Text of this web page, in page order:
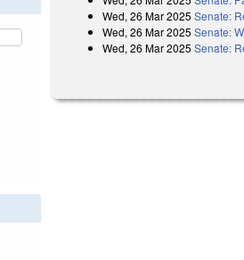
Wed, 26 Mar 2025 Senate:
Wed, 26 Mar 2025 Senate:
Wed, 26 Mar 2025 Senate: